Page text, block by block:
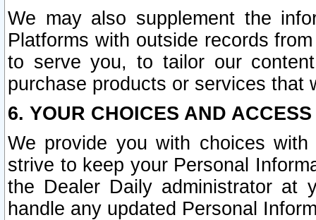
We may also supplement the
Platforms with outside records
to serve you, to tailor our
purchase products or services that
6. YOUR CHOICES AND
We provide you with choices
strive to keep your Personal
the Dealer Daily administrator at
handle any updated Personal